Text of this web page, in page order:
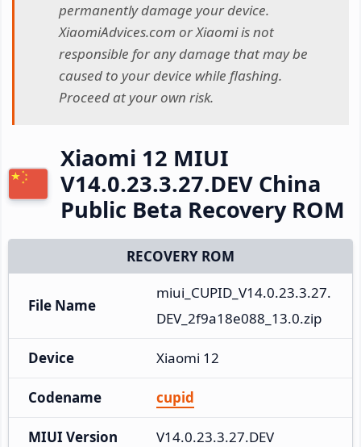
permanently damage your device.
XiaomiAdvices.com or Xiaomi is not
responsible for any damage that may be
caused to your device while flashing.
Proceed at your own risk.
Xiaomi 12 MIUI
V14.0.23.3.27.DEV China
Public Beta Recovery ROM
RECOVERY ROM
File Name
miui_CUPID_V14.0.23.3.27.
DEV_2f9a18e088_13.0.zip
Device Xiaomi 12
Codename cupid
MIUI Version V14.0.23.3.27.DEV